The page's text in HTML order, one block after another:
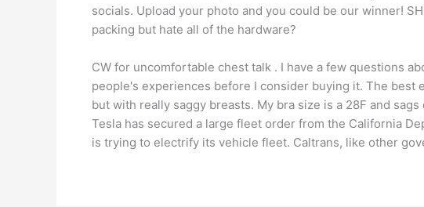
socials. Upload your photo and you could be our winner!
packing but hate all of the hardware?
CW for uncomfortable chest talk . I have a few questions
people's experiences before I consider buying it. The best
but with really saggy breasts. My bra size is a 28F and
Tesla has secured a large fleet order from the California
is trying to electrify its vehicle fleet. Caltrans, like other